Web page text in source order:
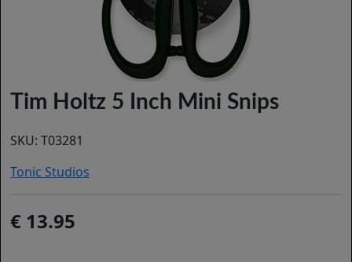
Tim Holtz 5 Inch Mini Snips
SKU: T03281
Tonic Studios
13.95